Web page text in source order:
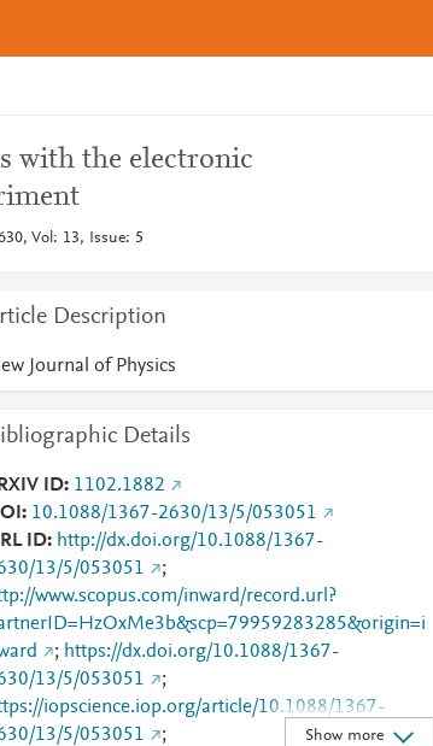
with the electronic
Vol: 13, Issue: 5
Description
Journal of Physics
Details
ID 1102.1882
10.1088/1367-2630/13/5/053051
ID
http://dx.doi.org/10.1088/1367-
13/5/053051
;
www.scopus.com/inward/record.url?
; https://dx.doi.org/10.1088/1367-
13/5/053051
;
iopscience.iop.org/article/10.1088/1367-
13/5/053051
;
Show more